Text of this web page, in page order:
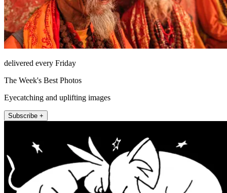
delivered every Friday
The Week's Best Photos
Eyecatching and uplifting images
Subscribe +